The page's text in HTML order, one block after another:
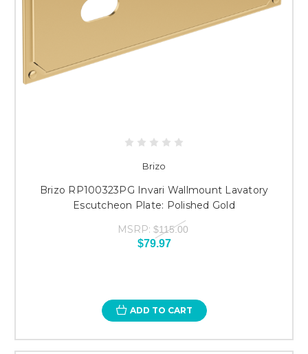
Brizo
Brizo RP100323PG Invari Wallmount Lavatory
Escutcheon Plate: Polished Gold
MSRP: $115.00
$79.97
ADD TO CART